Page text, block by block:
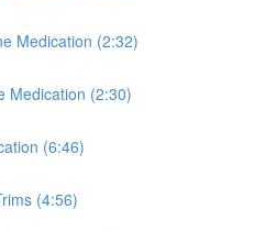
Medication (2:32)
Medication (2:30)
(6:46)
(4:56)